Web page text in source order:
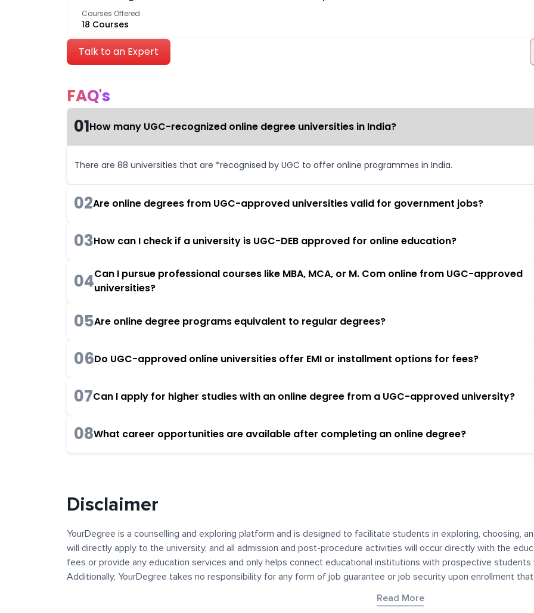
Courses Offered
18 Courses
Talk to an Expert
FAQ's
01How many UGC-recognized online degree universities in India?
There are 88 universities that are *recognised by UGC to offer online programmes in India.
02Are online degrees from UGC-approved universities valid for government jobs?
03How can I check if a university is UGC-DEB approved for online education?
04Can I pursue professional courses like MBA, MCA, or M. Com online from UGC-approved
universities?
05Are online degree programs equivalent to regular degrees?
06Do UGC-approved online universities offer EMI or installment options for fees?
07Can I apply for higher studies with an online degree from a UGC-approved university?
08What career opportunities are available after completing an online degree?
Disclaimer
YourDegree is a counselling and exploring platform and is designed to facilitate students in exploring, choosing,
will directly apply to the university, and all admission and post-procedure activities will occur directly with the
fees or provide any education services and only helps connect educational institutions with prospective
Additionally, YourDegree takes no responsibility for any form of job guarantee or job security upon enrollment
platform may contain links to external websites or resources for convenience and informational purposes. We
Read More